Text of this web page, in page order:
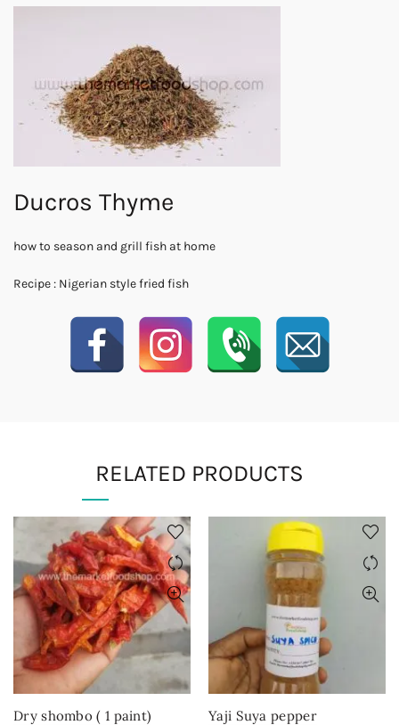
Ducros Thyme
how to season and grill fish at home
Recipe : Nigerian style fried fish
RELATED PRODUCTS
Dry shombo ( 1 paint)
Yaji Suya pepper